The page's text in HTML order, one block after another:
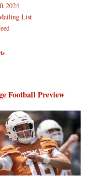
2024
List
Football Preview